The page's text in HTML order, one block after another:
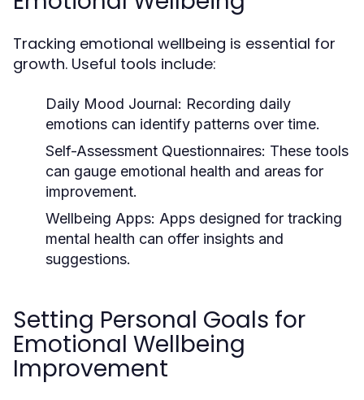
Tracking emotional wellbeing is essential for
growth. Useful tools include:
Daily Mood Journal: Recording daily
emotions can identify patterns over time.
Self-Assessment Questionnaires: These tools
can gauge emotional health and areas for
improvement.
Wellbeing Apps: Apps designed for tracking
mental health can offer insights and
suggestions.
Setting Personal Goals for
Emotional Wellbeing
Improvement